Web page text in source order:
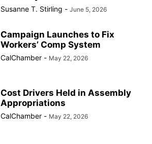
Susanne T. Stirling - June 5, 2026
Campaign Launches to Fix
Workers’ Comp System
CalChamber - May 22, 2026
Cost Drivers Held in Assembly
Appropriations
CalChamber - May 22, 2026